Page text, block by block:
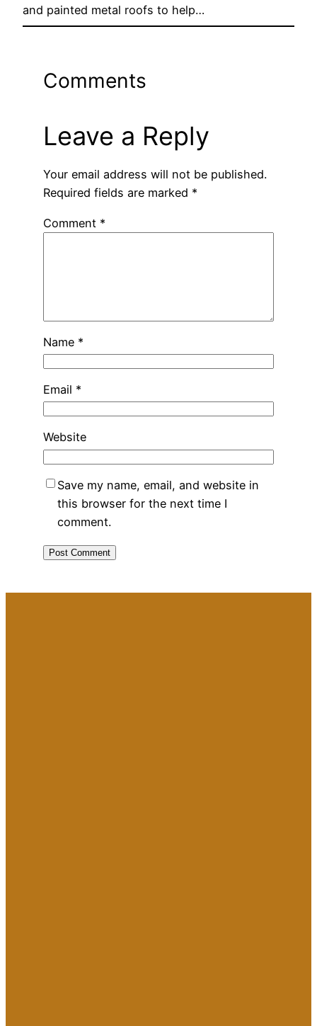
and painted metal roofs to help…
Comments
Leave a Reply
Your email address will not be published.
Required fields are marked *
Comment *
Name *
Email *
Website
Save my name, email, and website in
this browser for the next time I
comment.